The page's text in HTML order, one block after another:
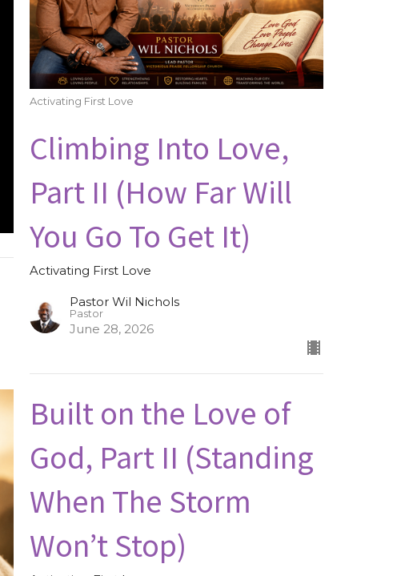
Activating First Love
Climbing Into Love,
Part II (How Far Will
You Go To Get It)
Activating First Love
Pastor Wil Nichols
Pastor
June 28, 2026
Built on the Love of
God, Part II (Standing
When The Storm
Won’t Stop)